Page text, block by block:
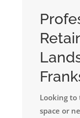
Looking
space or